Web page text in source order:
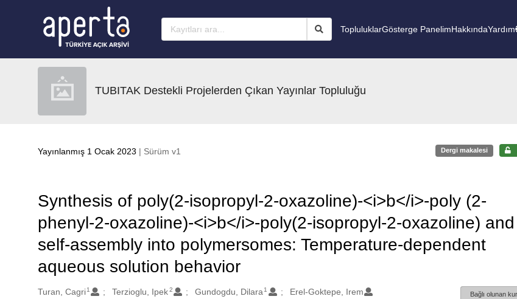
TopluluklarGösterge PanelimHakkındaYardım
TUBITAK Destekli Projelerden Çıkan Yayınlar Topluluğu
Yayınlanmış 1 Ocak 2023 | Sürüm v1 Dergi makalesi
Synthesis of poly(2-isopropyl-2-oxazoline)-<i>b</i>-poly (2-
phenyl-2-oxazoline)-<i>b</i>-poly(2-isopropyl-2-oxazoline)
self-assembly into polymersomes: Temperature-dependent
aqueous solution behavior
Oluşturanlar
Turan, Cagri 1 Terzioglu, Ipek2 Gundogdu, Dilara 1 Erel-Goktepe, Irem Bağlı olunan